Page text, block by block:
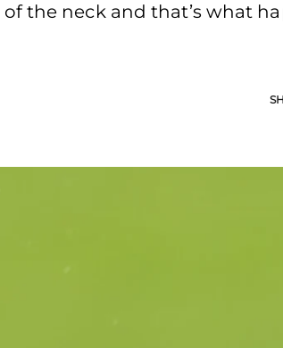
the neck and that’s what